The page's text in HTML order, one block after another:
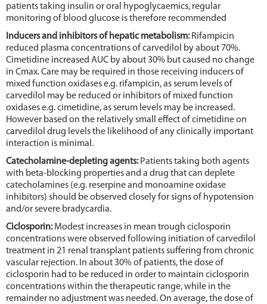
patients taking insulin or oral hypoglycaemics, regular
monitoring of blood glucose is therefore recommended
Inducers and inhibitors of hepatic metabolism:Rifampicin
reduced plasma concentrations of carvedilol by about 70%.
Cimetidine increased AUC by about 30% but caused no change
in Cmax. Care may be required in those receiving inducers of
mixed function oxidases e.g. rifampicin, as serum levels of
carvedilol may be reduced or inhibitors of mixed function
oxidases e.g. cimetidine, as serum levels may be increased.
However based on the relatively small effect of cimetidine on
carvedilol drug levels the likelihood of any clinically important
interaction is minimal.
Catecholamine-depleting agents:Patients taking both agents
with beta-blocking properties and a drug that can deplete
catecholamines (e.g. reserpine and monoamine oxidase
inhibitors) should be observed closely for signs of hypotension
and/or severe bradycardia.
Ciclosporin:Modest increases in mean trough ciclosporin
concentrations were observed following initiation of carvedilol
treatment in 21 renal transplant patients suffering from chronic
vascular rejection. In about 30% of patients, the dose of
ciclosporin had to be reduced in order to maintain ciclosporin
concentrations within the therapeutic range, while in the
remainder no adjustment was needed. On average, the dose of